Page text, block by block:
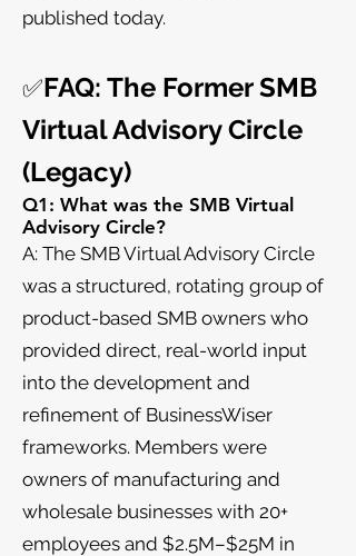
published today.
✅FAQ: The Former SMB
Virtual Advisory Circle
(Legacy)
Q1: What was the SMB Virtual
Advisory Circle?
A: The SMB Virtual Advisory Circle
was a structured, rotating group of
product-based SMB owners who
provided direct, real-world input
into the development and
refinement of BusinessWiser
frameworks. Members were
owners of manufacturing and
wholesale businesses with 20+
employees and $2.5M–$25M in